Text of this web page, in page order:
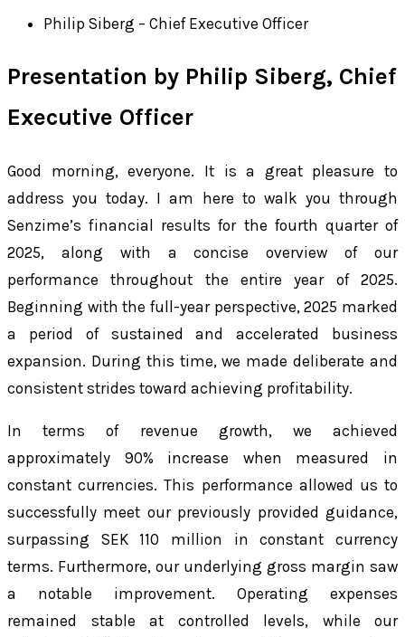
Philip Siberg – Chief Executive Officer
Presentation by Philip Siberg, Chief
Executive Officer
Good morning, everyone. It is a great pleasure to
address you today. I am here to walk you through
Senzime’s financial results for the fourth quarter of
2025, along with a concise overview of our
performance throughout the entire year of 2025.
Beginning with the full-year perspective, 2025 marked
a period of sustained and accelerated business
expansion. During this time, we made deliberate and
consistent strides toward achieving profitability.
In terms of revenue growth, we achieved
approximately 90% increase when measured in
constant currencies. This performance allowed us to
successfully meet our previously provided guidance,
surpassing SEK 110 million in constant currency
terms. Furthermore, our underlying gross margin saw
a notable improvement. Operating expenses
remained stable at controlled levels, while our